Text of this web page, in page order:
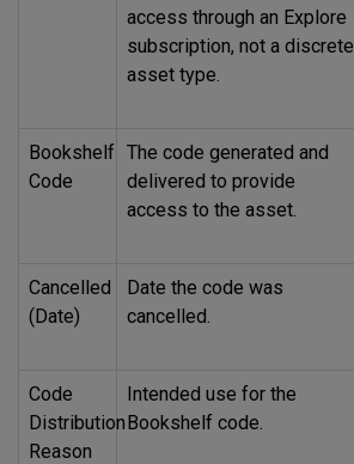
access through an Explore
subscription, not a discrete
asset type.
Bookshelf
Code
The code generated and
delivered to provide
access to the asset.
Cancelled
(Date)
Date the code was
cancelled.
Code
Distribution
Reason
Intended use for the
Bookshelf code.